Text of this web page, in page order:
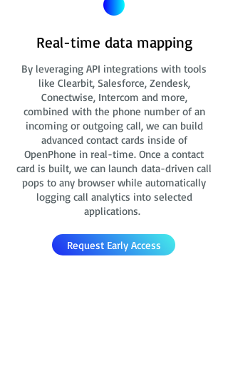
Real-time data mapping
By leveraging API integrations with tools
like Clearbit, Salesforce, Zendesk,
Conectwise, Intercom and more,
combined with the phone number of an
incoming or outgoing call, we can build
advanced contact cards inside of
OpenPhone in real-time. Once a contact
card is built, we can launch data-driven call
pops to any browser while automatically
logging call analytics into selected
applications.
Request Early Access